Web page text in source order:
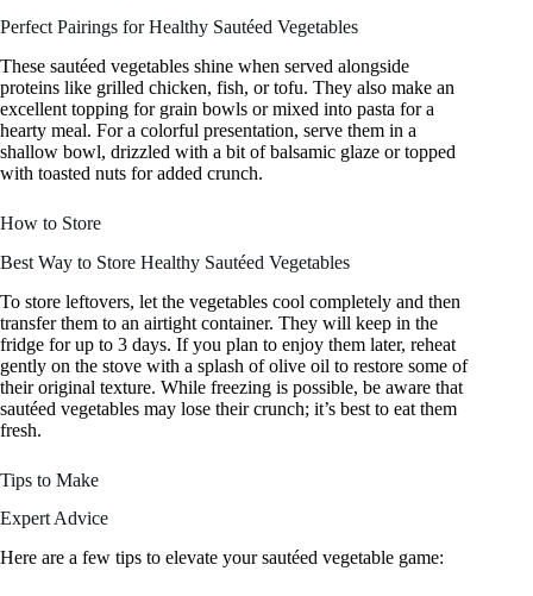
Perfect Pairings for Healthy Sautéed Vegetables
These sautéed vegetables shine when served alongside
proteins like grilled chicken, fish, or tofu. They also make an
excellent topping for grain bowls or mixed into pasta for a
hearty meal. For a colorful presentation, serve them in a
shallow bowl, drizzled with a bit of balsamic glaze or topped
with toasted nuts for added crunch.
How to Store
Best Way to Store Healthy Sautéed Vegetables
To store leftovers, let the vegetables cool completely and then
transfer them to an airtight container. They will keep in the
fridge for up to 3 days. If you plan to enjoy them later, reheat
gently on the stove with a splash of olive oil to restore some of
their original texture. While freezing is possible, be aware that
sautéed vegetables may lose their crunch; it’s best to eat them
fresh.
Tips to Make
Expert Advice
Here are a few tips to elevate your sautéed vegetable game: